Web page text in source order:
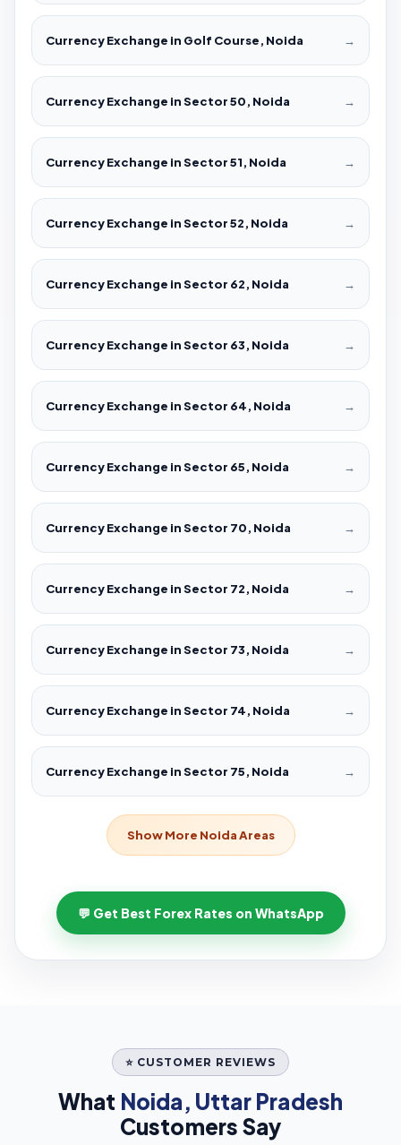
Currency Exchange in Golf Course, Noida →
Currency Exchange in Sector 50, Noida →
Currency Exchange in Sector 51, Noida →
Currency Exchange in Sector 52, Noida →
Currency Exchange in Sector 62, Noida →
Currency Exchange in Sector 63, Noida →
Currency Exchange in Sector 64, Noida →
Currency Exchange in Sector 65, Noida →
Currency Exchange in Sector 70, Noida →
Currency Exchange in Sector 72, Noida →
Currency Exchange in Sector 73, Noida →
Currency Exchange in Sector 74, Noida →
Currency Exchange in Sector 75, Noida →
Show More Noida Areas
💬 Get Best Forex Rates on WhatsApp
⭐ CUSTOMER REVIEWS
What Noida, Uttar Pradesh
Customers Say